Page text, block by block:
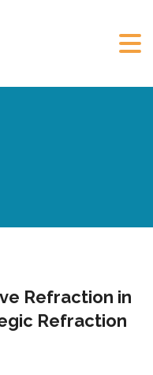
Refraction in
Refraction